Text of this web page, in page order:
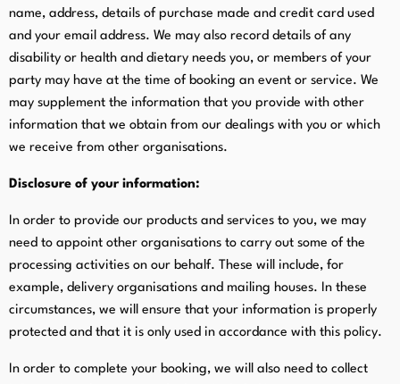
name, address, details of purchase made and credit card used
and your email address. We may also record details of any
disability or health and dietary needs you, or members of your
party may have at the time of booking an event or service. We
may supplement the information that you provide with other
information that we obtain from our dealings with you or which
we receive from other organisations.
Disclosure of your information:
In order to provide our products and services to you, we may
need to appoint other organisations to carry out some of the
processing activities on our behalf. These will include, for
example, delivery organisations and mailing houses. In these
circumstances, we will ensure that your information is properly
protected and that it is only used in accordance with this policy.
In order to complete your booking, we will also need to collect